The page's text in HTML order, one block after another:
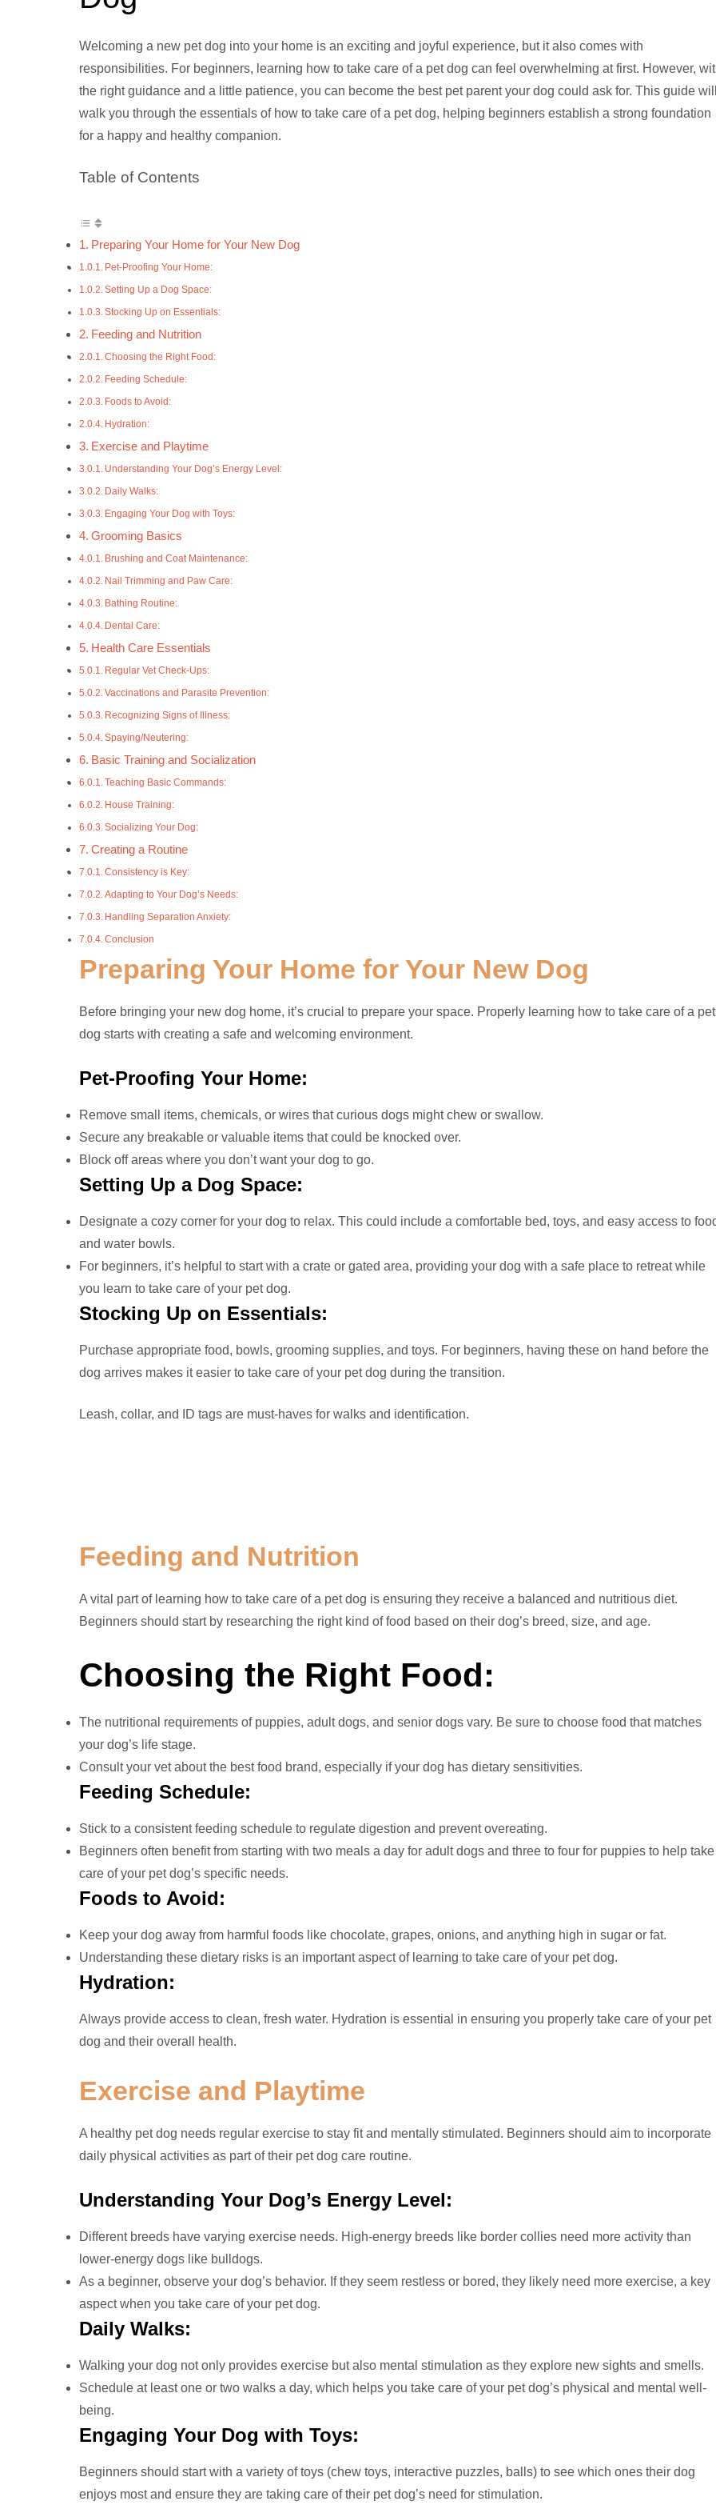
Welcoming a new pet dog into your home is an exciting and joyful experience, but it also comes with
responsibilities. For beginners, learning how to take care of a pet dog can feel overwhelming at first. However,
the right guidance and a little patience, you can become the best pet parent your dog could ask for. This guide
walk you through the essentials of how to take care of a pet dog, helping beginners establish a strong foundation
for a happy and healthy companion.
Table of Contents
Preparing Your Home for Your New Dog
Pet-Proofing Your Home:
Setting Up a Dog Space:
Stocking Up on Essentials:
Feeding and Nutrition
Choosing the Right Food:
Feeding Schedule:
Foods to Avoid:
Hydration:
Exercise and Playtime
Understanding Your Dog’s Energy Level:
Daily Walks:
Engaging Your Dog with Toys:
Grooming Basics
Brushing and Coat Maintenance:
Nail Trimming and Paw Care:
Bathing Routine:
Dental Care:
Health Care Essentials
Regular Vet Check-Ups:
Vaccinations and Parasite Prevention:
Recognizing Signs of Illness:
Spaying/Neutering:
Basic Training and Socialization
Teaching Basic Commands:
House Training:
Socializing Your Dog:
Creating a Routine
Consistency is Key:
Adapting to Your Dog’s Needs:
Handling Separation Anxiety:
Conclusion
Preparing Your Home for Your New Dog
Before bringing your new dog home, it’s crucial to prepare your space. Properly learning how to take care of a pet
dog starts with creating a safe and welcoming environment.
Pet-Proofing Your Home:
Remove small items, chemicals, or wires that curious dogs might chew or swallow.
Secure any breakable or valuable items that could be knocked over.
Block off areas where you don’t want your dog to go.
Setting Up a Dog Space:
Designate a cozy corner for your dog to relax. This could include a comfortable bed, toys, and easy access to
and water bowls.
For beginners, it’s helpful to start with a crate or gated area, providing your dog with a safe place to retreat while
you learn to take care of your pet dog.
Stocking Up on Essentials:
Purchase appropriate food, bowls, grooming supplies, and toys. For beginners, having these on hand before the
dog arrives makes it easier to take care of your pet dog during the transition.
Leash, collar, and ID tags are must-haves for walks and identification.
Feeding and Nutrition
A vital part of learning how to take care of a pet dog is ensuring they receive a balanced and nutritious diet.
Beginners should start by researching the right kind of food based on their dog’s breed, size, and age.
Choosing the Right Food:
The nutritional requirements of puppies, adult dogs, and senior dogs vary. Be sure to choose food that matches
your dog’s life stage.
Consult your vet about the best food brand, especially if your dog has dietary sensitivities.
Feeding Schedule:
Stick to a consistent feeding schedule to regulate digestion and prevent overeating.
Beginners often benefit from starting with two meals a day for adult dogs and three to four for puppies to help take
care of your pet dog’s specific needs.
Foods to Avoid:
Keep your dog away from harmful foods like chocolate, grapes, onions, and anything high in sugar or fat.
Understanding these dietary risks is an important aspect of learning to take care of your pet dog.
Hydration:
Always provide access to clean, fresh water. Hydration is essential in ensuring you properly take care of your pet
dog and their overall health.
Exercise and Playtime
A healthy pet dog needs regular exercise to stay fit and mentally stimulated. Beginners should aim to incorporate
daily physical activities as part of their pet dog care routine.
Understanding Your Dog’s Energy Level:
Different breeds have varying exercise needs. High-energy breeds like border collies need more activity than
lower-energy dogs like bulldogs.
As a beginner, observe your dog’s behavior. If they seem restless or bored, they likely need more exercise, a key
aspect when you take care of your pet dog.
Daily Walks:
Walking your dog not only provides exercise but also mental stimulation as they explore new sights and smells.
Schedule at least one or two walks a day, which helps you take care of your pet dog’s physical and mental well-
being.
Engaging Your Dog with Toys:
Beginners should start with a variety of toys (chew toys, interactive puzzles, balls) to see which ones their dog
enjoys most and ensure they are taking care of their pet dog’s need for stimulation.